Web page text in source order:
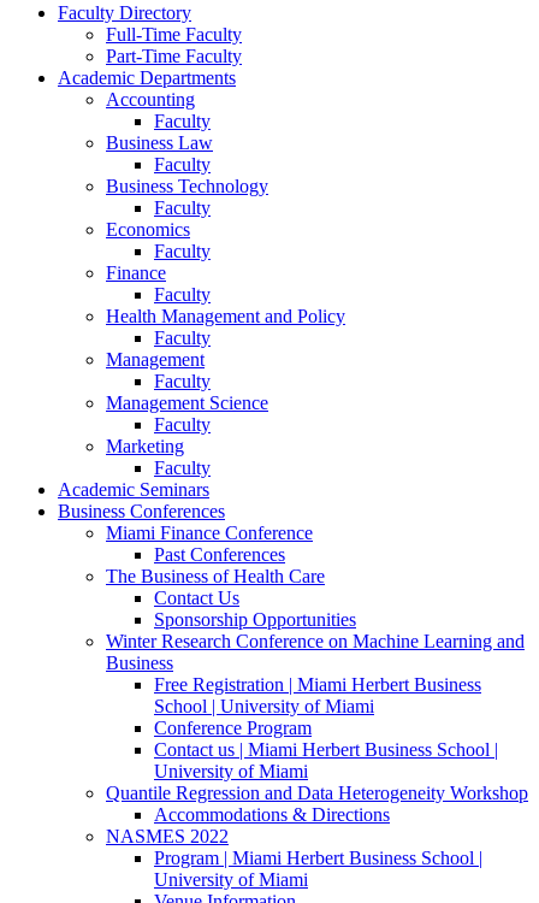
Faculty Directory
Full-Time Faculty
Part-Time Faculty
Academic Departments
Accounting
Faculty
Business Law
Faculty
Business Technology
Faculty
Economics
Faculty
Finance
Faculty
Health Management and Policy
Faculty
Management
Faculty
Management Science
Faculty
Marketing
Faculty
Academic Seminars
Business Conferences
Miami Finance Conference
Past Conferences
The Business of Health Care
Contact Us
Sponsorship Opportunities
Winter Research Conference on Machine Learning and
Business
Free Registration | Miami Herbert Business
School | University of Miami
Conference Program
Contact us | Miami Herbert Business School |
University of Miami
Quantile Regression and Data Heterogeneity Workshop
Accommodations & Directions
NASMES 2022
Program | Miami Herbert Business School |
University of Miami